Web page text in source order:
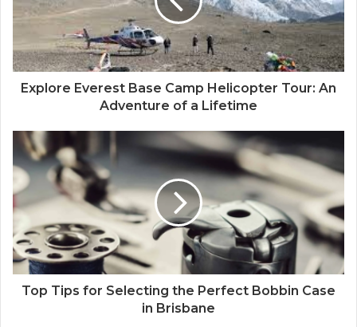
Explore Everest Base Camp Helicopter Tour: An
Adventure of a Lifetime
Top Tips for Selecting the Perfect Bobbin Case
in Brisbane